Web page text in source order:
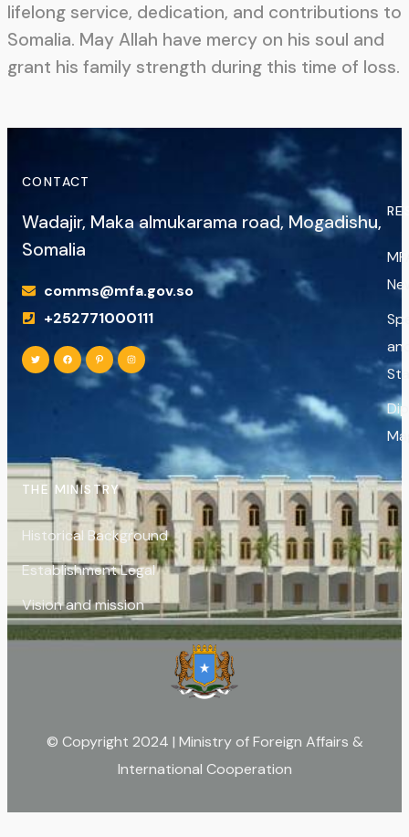
lifelong service, dedication, and contributions to
Somalia. May Allah have mercy on his soul and
grant his family strength during this time of loss.
CONTACT
Wadajir, Maka almukarama road, Mogadishu,
Somalia
comms@mfa.gov.so
+252771000111
THE MINISTRY
Historical Background
Establishment Legal
Vision and mission
© Copyright 2024 | Ministry of Foreign Affairs &
International Cooperation